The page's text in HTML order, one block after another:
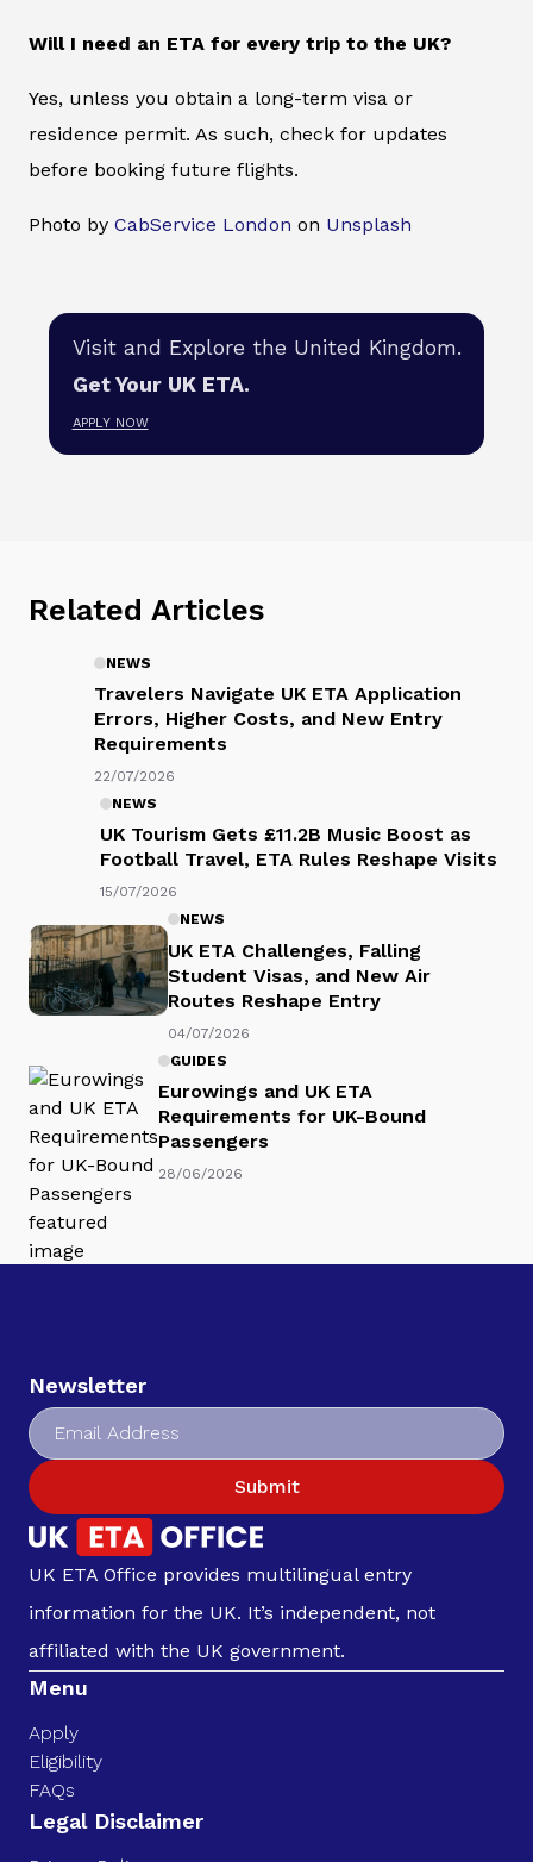
Will I need an ETA for every trip to the UK?
Yes, unless you obtain a long-term visa or
residence permit. As such, check for updates
before booking future flights.
Photo by CabService London on Unsplash
Visit and Explore the United Kingdom.
Get Your UK ETA.
APPLY NOW
Related Articles
Travelers Navigate UK ETA
Application Errors, Higher Costs,
and New Entry Requirements
22/07/2026
NEWS
UK Tourism Gets £11.2B Music Boost as
Football Travel, ETA Rules Reshape
Visits
15/07/2026
NEWS
UK ETA Challenges, Falling
Student Visas, and New Air
Routes Reshape Entry
04/07/2026
GUIDES
Eurowings and UK ETA
Requirements for UK-Bound
Passengers
Newsletter
Submit
affiliated with the UK government.
Apply
Eligibility
FAQs